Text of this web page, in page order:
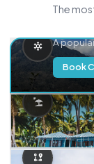
The
A
Book